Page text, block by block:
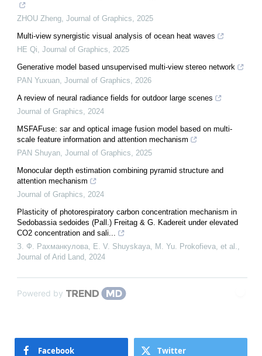
ZHOU Zheng, Journal of Graphics, 2025
Multi-view synergistic visual analysis of ocean heat waves
HE Qi, Journal of Graphics, 2025
Generative model based unsupervised multi-view stereo network
PAN Yuxuan, Journal of Graphics, 2026
A review of neural radiance fields for outdoor large scenes
Journal of Graphics, 2024
MSFAFuse: sar and optical image fusion model based on multi-
scale feature information and attention mechanism
PAN Shuyan, Journal of Graphics, 2025
Monocular depth estimation combining pyramid structure and
attention mechanism
Journal of Graphics, 2024
Plasticity of photorespiratory carbon concentration mechanism in
Sedobassia sedoides (Pall.) Freitag & G. Kadereit under elevated
CO2 concentration and sali...
З. Ф. Рахманкулова, E. V. Shuyskaya, M. Yu. Prokofieva, et al.,
Journal of Arid Land, 2024
Powered by
Facebook Twitter